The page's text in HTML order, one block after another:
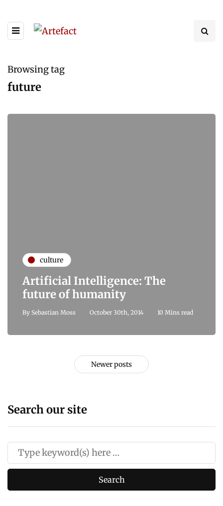
Browsing tag
future
culture
Artificial Intelligence: The
future of humanity
By Sebastian Moss October 30th, 2014 10 Mins read
Newer posts
Search our site